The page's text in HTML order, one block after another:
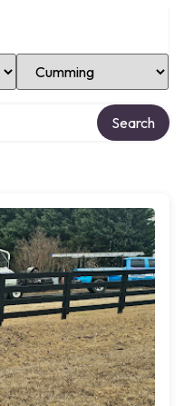
Select Location
Search